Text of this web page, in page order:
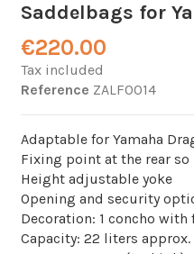
Saddelbags for
€220.00
Tax included
Reference ZALF0014
Adaptable for Yamaha
Fixing point at the rear
Height adjustable yoke
Opening and security
Decoration: 1 concho
Capacity: 22 liters